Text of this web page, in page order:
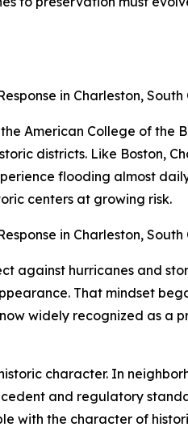
in Charleston, South
American College of the
districts. Like Boston,
flooding almost
centers at growing risk.
in Charleston, South
against hurricanes and
That mindset
widely recognized as a
character. In
and regulatory
with the character of